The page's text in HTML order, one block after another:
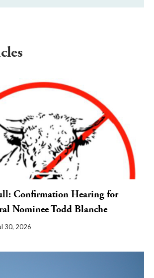
Confirmation Hearing for
Nominee Todd Blanche
30, 2026